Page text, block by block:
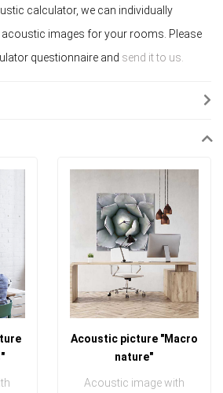
calculator, we can individually
images for your rooms. Please
questionnaire and send it to us.
Acoustic picture "Macro
nature"
Acoustic image with